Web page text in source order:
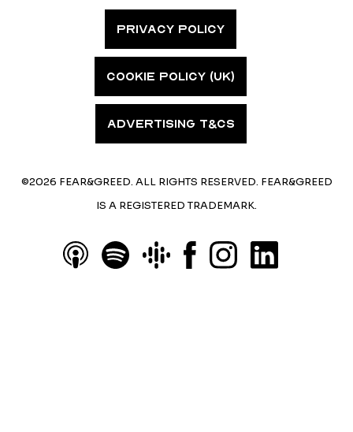
PRIVACY POLICY
COOKIE POLICY (UK)
ADVERTISING T&CS
©2026 FEAR&GREED. ALL RIGHTS RESERVED. FEAR&GREED
IS A REGISTERED TRADEMARK.